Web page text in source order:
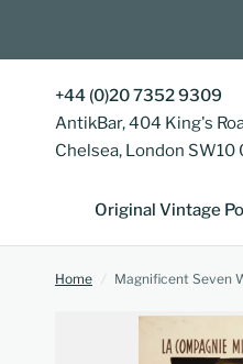
+44 (0)20 7352 9309
AntikBar, 404 King's
Chelsea, London SW10
Original Vintage
Home / Magnificent Seven